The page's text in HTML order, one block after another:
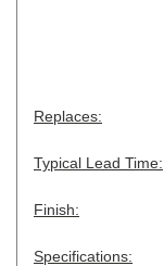
Replaces:
Typical Lead Time:
Finish:
Specifications: